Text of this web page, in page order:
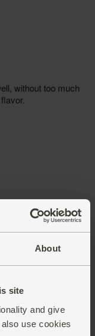
About
site
and give
use cookies